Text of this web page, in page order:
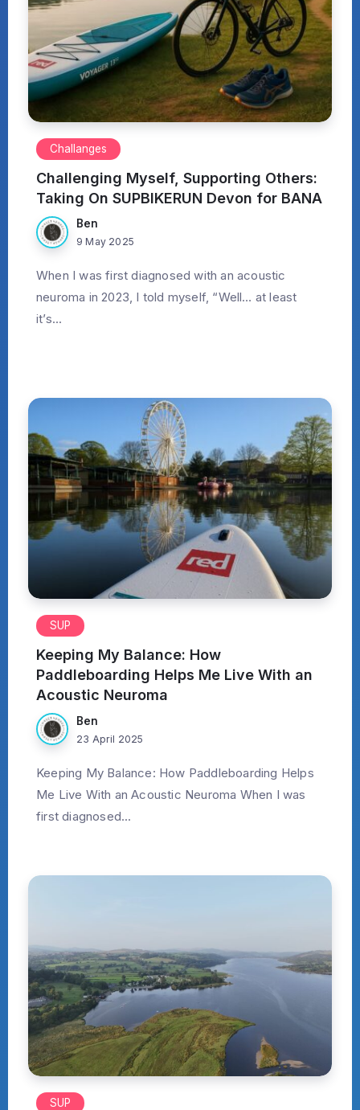
Challanges
Challenging Myself, Supporting Others:
Taking On SUPBIKERUN Devon for BANA
Ben
9 May 2025
When I was first diagnosed with an acoustic
neuroma in 2023, I told myself, “Well… at least
it’s...
SUP
Keeping My Balance: How
Paddleboarding Helps Me Live With an
Acoustic Neuroma
Ben
23 April 2025
Keeping My Balance: How Paddleboarding Helps
Me Live With an Acoustic Neuroma When I was
first diagnosed...
SUP